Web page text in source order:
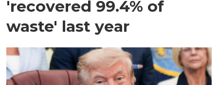
'recovered 99.4% of
waste' last year